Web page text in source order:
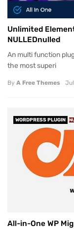
Unlimited
NULLEDnulled
An multi function
the most superi
By A Free Themes
WORDPRESS PLUGIN
All-in-One WP